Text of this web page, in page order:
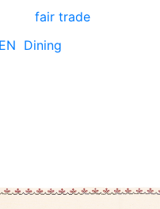
fair trade
Dining